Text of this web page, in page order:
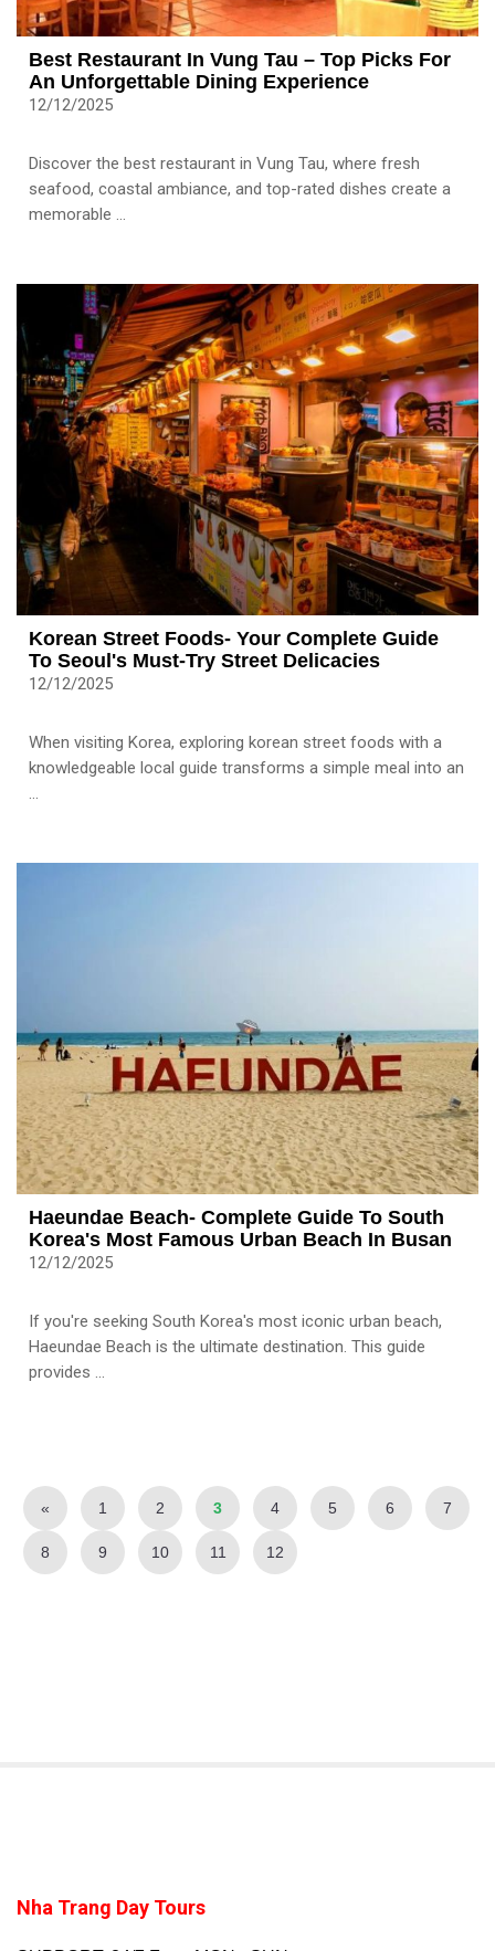
Best Restaurant In Vung Tau – Top Picks For
An Unforgettable Dining Experience
12/12/2025
Discover the best restaurant in Vung Tau, where fresh
seafood, coastal ambiance, and top-rated dishes create a
memorable ...
Korean Street Foods- Your Complete Guide
To Seoul's Must-Try Street Delicacies
12/12/2025
When visiting Korea, exploring korean street foods with a
knowledgeable local guide transforms a simple meal into an
...
Haeundae Beach- Complete Guide To South
Korea's Most Famous Urban Beach In Busan
12/12/2025
If you're seeking South Korea's most iconic urban beach,
Haeundae Beach is the ultimate destination. This guide
provides ...
« 1 2 3 4 5 6 7
8 9 10 11 12
Nha Trang Day Tours